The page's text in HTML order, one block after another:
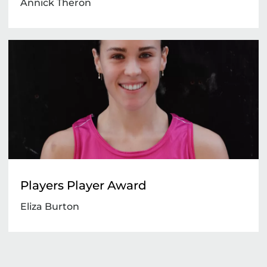
Annick Theron
Players Player Award
Eliza Burton